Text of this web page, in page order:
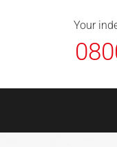
Your